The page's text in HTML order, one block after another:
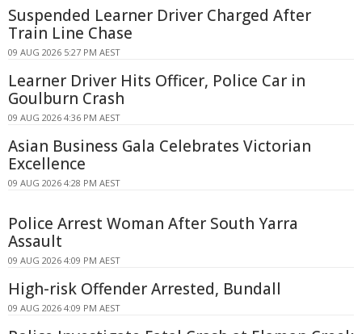
Suspended Learner Driver Charged After
Train Line Chase
09 AUG 2026 5:27 PM AEST
Learner Driver Hits Officer, Police Car in
Goulburn Crash
09 AUG 2026 4:36 PM AEST
Asian Business Gala Celebrates Victorian
Excellence
09 AUG 2026 4:28 PM AEST
Police Arrest Woman After South Yarra
Assault
09 AUG 2026 4:09 PM AEST
High-risk Offender Arrested, Bundall
09 AUG 2026 4:09 PM AEST